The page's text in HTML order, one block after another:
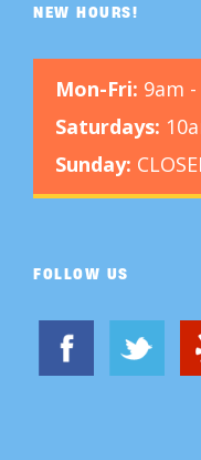
NEW HOURS!
Mon-Fri: 9am
Saturdays:
Sunday:
FOLLOW US